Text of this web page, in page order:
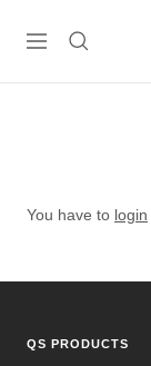
Navigation
You have to login
QS PRODUCTS